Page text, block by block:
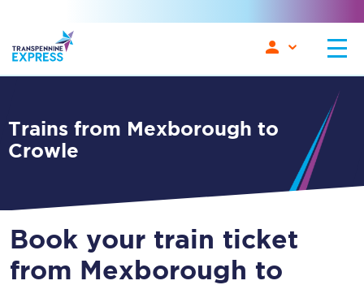
Trains from Mexborough to
Crowle
Book your train ticket
from Mexborough to